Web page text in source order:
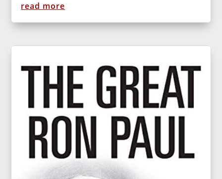
read more